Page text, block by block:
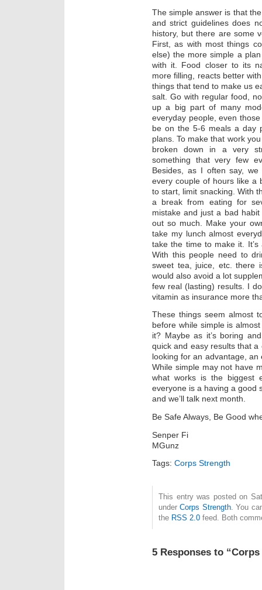
The simple answer is that
and strict guidelines does
history, but there are some
First, as with most things
else) the more simple a
with it. Food closer to its
more filling, reacts better
things that tend to make us
salt. Go with regular food,
up a big part of many
everyday people, even
be on the 5-6 meals a day
plans. To make that work
broken down in a very
something that very few
Besides, as I often say, we
every couple of hours like a
to start, limit snacking. With
a break from eating for
mistake and just a bad
out so much. Make your
take my lunch almost
take the time to make it.
With this people need to
sweet tea, juice, etc. there
would also avoid a lot
few real (lasting) results. I
vitamin as insurance more
These things seem almost
before while simple is
it? Maybe as it’s boring
quick and easy results that a
looking for an advantage,
While simple may not have
what works is the
everyone is a having a good
and we’ll talk next month.
Be Safe Always, Be Good
Senper Fi
MGunz
Tags: Corps Strength
This entry was posted on
underCorps Strength. You
the RSS 2.0 feed. Both
5 Responses to